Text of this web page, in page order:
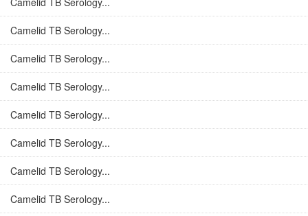
Camelid TB Serology...
Camelid TB Serology...
Camelid TB Serology...
Camelid TB Serology...
Camelid TB Serology...
Camelid TB Serology...
Camelid TB Serology...